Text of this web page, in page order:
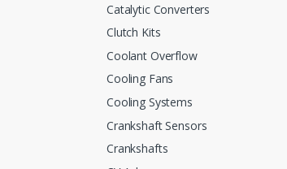
Catalytic Converters
Clutch Kits
Coolant Overflow
Cooling Fans
Cooling Systems
Crankshaft Sensors
Crankshafts